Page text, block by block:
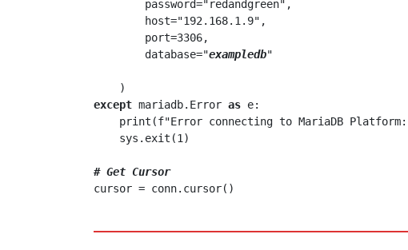
        database="
exampledb"
except mariadb.Error as e:
    print(f"Error connecting to MariaDB Platform:
# Get Cursor